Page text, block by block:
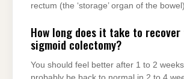
rectum (the ‘storage’ organ of the
How long does it take to
sigmoid colectomy?
You should feel better after 1 to 2